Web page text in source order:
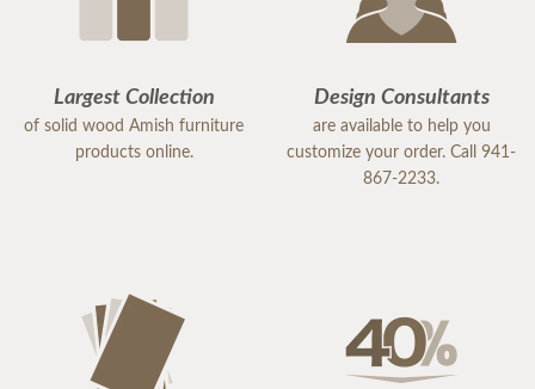
Largest Collection
of solid wood Amish furniture
products online.
Design Consultants
are available to help you
customize your order. Call 941-
867-2233.